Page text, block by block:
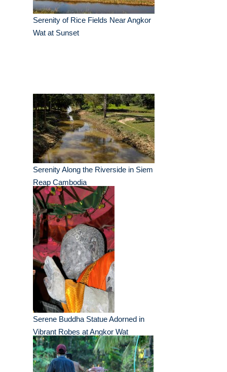
Serenity of Rice Fields Near Angkor
Wat at Sunset
Serenity Along the Riverside in Siem
Reap Cambodia
Serene Buddha Statue Adorned in
Vibrant Robes at Angkor Wat